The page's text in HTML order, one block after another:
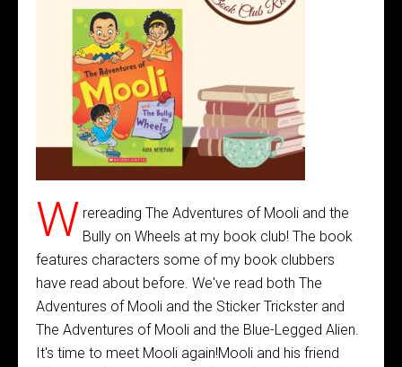
W rereading The Adventures of Mooli and the
Bully on Wheels at my book club! The book
features characters some of my book clubbers
have read about before. We've read both The
Adventures of Mooli and the Sticker Trickster and
The Adventures of Mooli and the Blue-Legged Alien.
It's time to meet Mooli again!Mooli and his friend